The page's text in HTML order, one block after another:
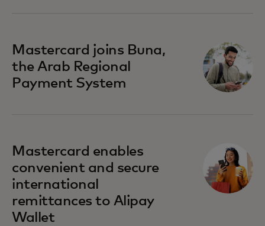
Mastercard joins Buna,
the Arab Regional
Payment System
Mastercard enables
convenient and secure
international
remittances to Alipay
Wallet